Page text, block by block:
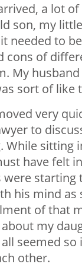
a lot
son, my
needed to
cons of
My
sort of like
very
to
While sitting
have felt
were
his mind as
of that
my
seemed
other.